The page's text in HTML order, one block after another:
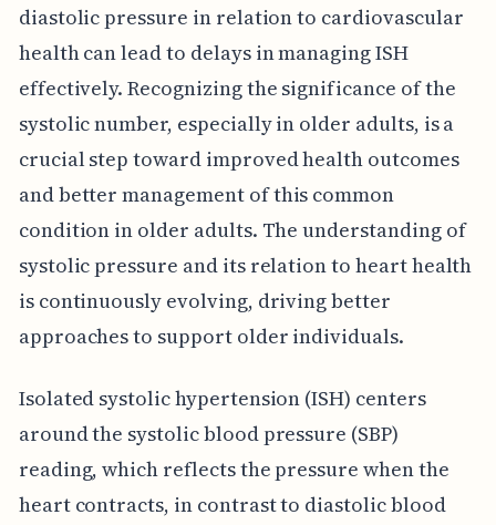
diastolic pressure in relation to cardiovascular
health can lead to delays in managing ISH
effectively. Recognizing the significance of the
systolic number, especially in older adults, is a
crucial step toward improved health outcomes
and better management of this common
condition in older adults. The understanding of
systolic pressure and its relation to heart health
is continuously evolving, driving better
approaches to support older individuals.
Isolated systolic hypertension (ISH) centers
around the systolic blood pressure (SBP)
reading, which reflects the pressure when the
heart contracts, in contrast to diastolic blood